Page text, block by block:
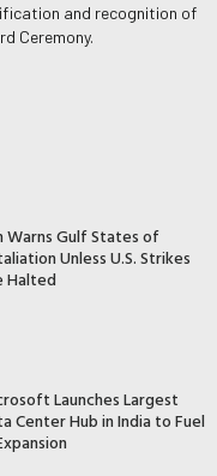
and recognition of
Ceremony.
Warns Gulf States of
Unless U.S. Strikes
Halted
Launches Largest
Center Hub in India to Fuel